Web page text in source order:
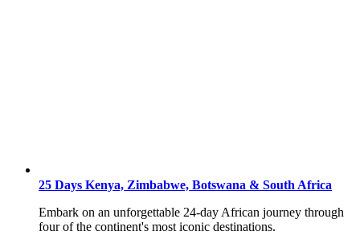
25 Days Kenya, Zimbabwe, Botswana & South Africa
Embark on an unforgettable 24-day African journey through
four of the continent's most iconic destinations.